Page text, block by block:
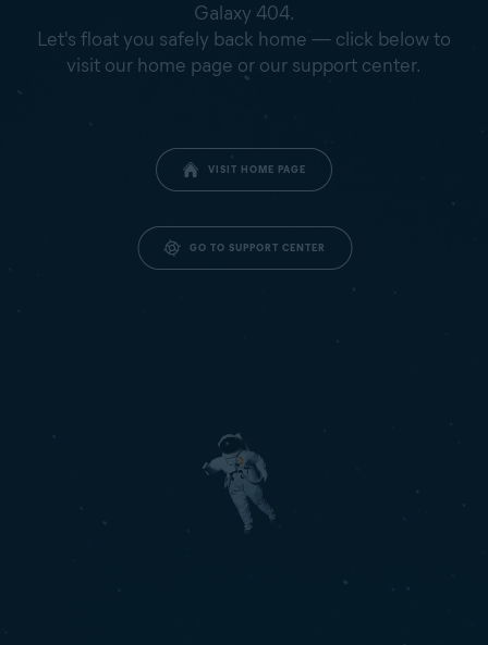
Galaxy 404.
Let's float you safely back home — click below to
visit our home page or our support center.
VISIT HOME PAGE
GO TO SUPPORT CENTER